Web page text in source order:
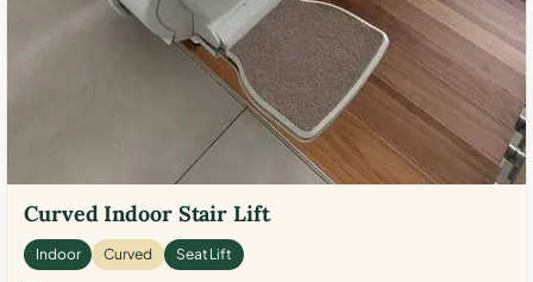
Curved Indoor Stair Lift
Indoor Curved Seat Lift